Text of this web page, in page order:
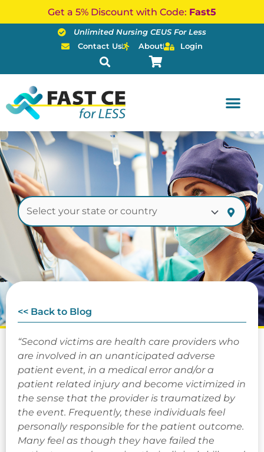
Get a 5% Discount with Code: Fast5
Unlimited Nursing CEUS For Less
Contact Us
About Login
<< Back to Blog
“Second victims are health care providers who
are involved in an unanticipated adverse
patient event, in a medical error and/or a
patient related injury and become victimized in
the sense that the provider is traumatized by
the event. Frequently, these individuals feel
personally responsible for the patient outcome.
Many feel as though they have failed the